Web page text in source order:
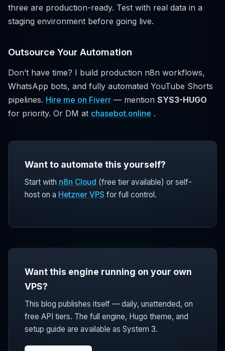
three are production-ready. Test with real data in a
staging environment before going live.
Outsource Your Automation
Don’t have time? I build production n8n workflows,
WhatsApp bots, and fully automated YouTube Shorts
pipelines. Hire me on Fiverr — mention SYS3-HUGO
for priority. Or DM at chasebot.online .
Want to automate this yourself?
Start with n8n Cloud (free tier available) or self-
host on a Hetzner VPS for full control.
Want this engine running on your own
VPS?
This blog publishes itself — daily, unattended, on
free API tiers. The full engine, Hugo theme, and
setup guide are available as System 3.